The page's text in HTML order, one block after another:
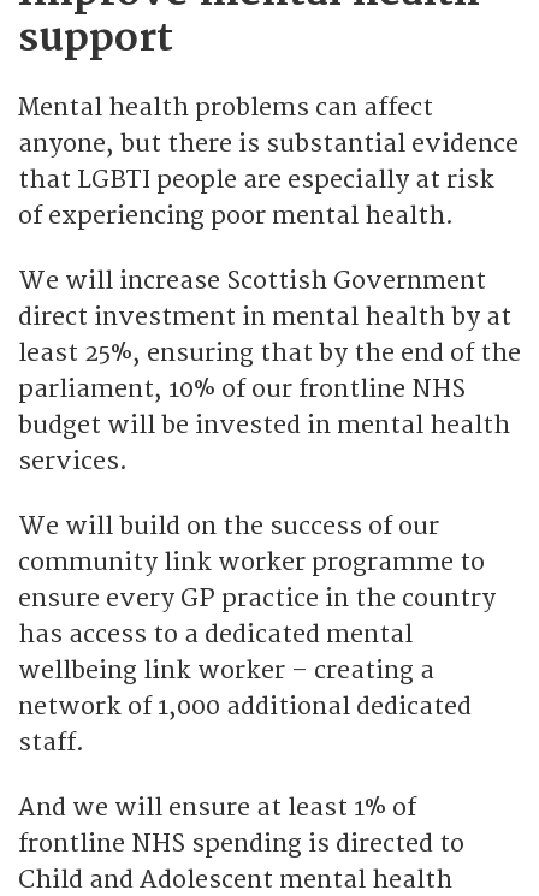
support
Mental health problems can affect
anyone, but there is substantial evidence
that LGBTI people are especially at risk
of experiencing poor mental health.
We will increase Scottish Government
direct investment in mental health by at
least 25%, ensuring that by the end of the
parliament, 10% of our frontline NHS
budget will be invested in mental health
services.
We will build on the success of our
community link worker programme to
ensure every GP practice in the country
has access to a dedicated mental
wellbeing link worker – creating a
network of 1,000 additional dedicated
staff.
And we will ensure at least 1% of
frontline NHS spending is directed to
Child and Adolescent mental health